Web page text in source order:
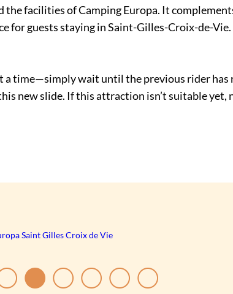
facilities of Camping Europa. It
for guests staying in Saint-Gilles-Croix-de-Vie.
a time—simply wait until the previous rider has
new slide. If this attraction isn’t suitable